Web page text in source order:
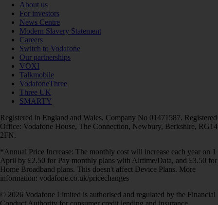
About us
For investors
News Centre
Modern Slavery Statement
Careers
Switch to Vodafone
Our partnerships
VOXI
Talkmobile
VodafoneThree
Three UK
SMARTY
Registered in England and Wales. Company No 01471587. Registered
Office: Vodafone House, The Connection, Newbury, Berkshire, RG14
2FN.
*Annual Price Increase: The monthly cost will increase each year on 1
April by £2.50 for Pay monthly plans with Airtime/Data, and £3.50 for
Home Broadband plans. This doesn't affect Device Plans. More
information: vodafone.co.uk/pricechanges
© 2026 Vodafone Limited is authorised and regulated by the Financial
Conduct Authority for consumer credit lending and insurance